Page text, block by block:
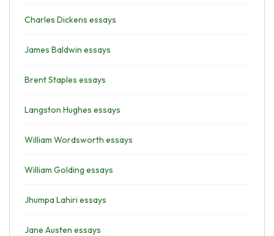
Charles Dickens essays
James Baldwin essays
Brent Staples essays
Langston Hughes essays
William Wordsworth essays
William Golding essays
Jhumpa Lahiri essays
Jane Austen essays